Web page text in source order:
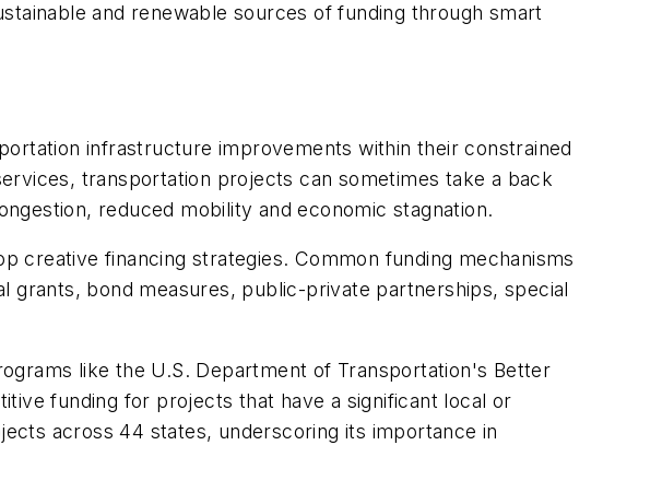
and renewable sources of funding through smart
infrastructure improvements within their constrained
transportation projects can sometimes take a back
reduced mobility and economic stagnation.
creative financing strategies. Common funding mechanisms
bond measures, public-private partnerships, special
like the U.S. Department of Transportation's Better
funding for projects that have a significant local or
across 44 states, underscoring its importance in